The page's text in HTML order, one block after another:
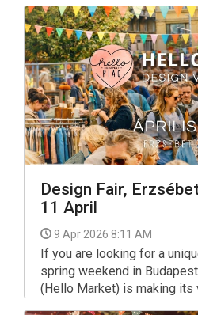
designers and artists —
ceramics, prints and small-
made with intention, quality
individuality. No mass
clichés. Just meaningful
behind it.
Design Fair,
11 April
9 Apr 2026 8:11 AM
If you are looking for a
spring weekend in
(Hello Market) is making its